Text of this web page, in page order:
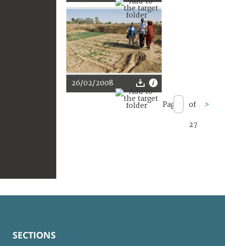
26/02/2008
Page of
27
>
SECTIONS